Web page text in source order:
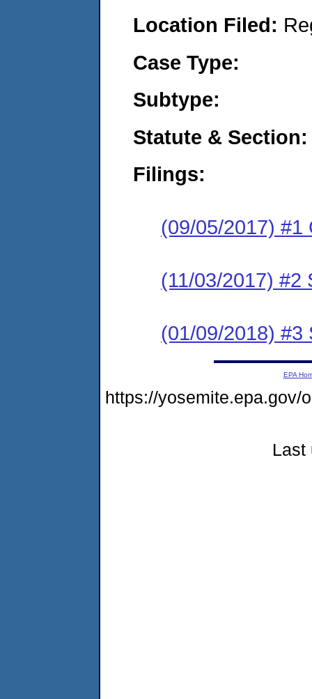
Location Filed:
Case Type:
Subtype:
Statute & Section:
Filings:
(09/05/2017) #1
(11/03/2017) #2
(01/09/2018) #3
EPA
https://yosemite.epa.gov/
Last